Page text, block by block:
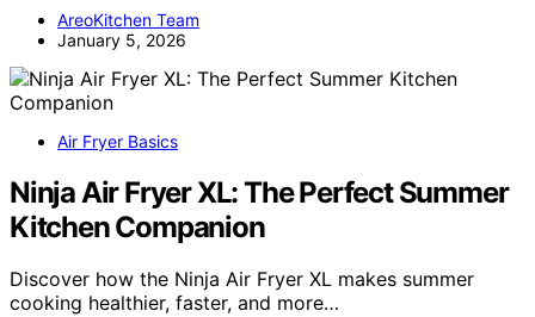
AreoKitchen Team
January 5, 2026
Air Fryer Basics
Ninja Air Fryer XL: The Perfect Summer
Kitchen Companion
Discover how the Ninja Air Fryer XL makes summer
cooking healthier, faster, and more…